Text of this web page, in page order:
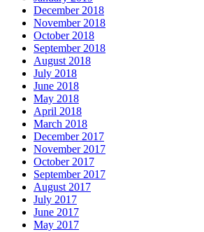
December 2018
November 2018
October 2018
September 2018
August 2018
July 2018
June 2018
May 2018
April 2018
March 2018
December 2017
November 2017
October 2017
September 2017
August 2017
July 2017
June 2017
May 2017